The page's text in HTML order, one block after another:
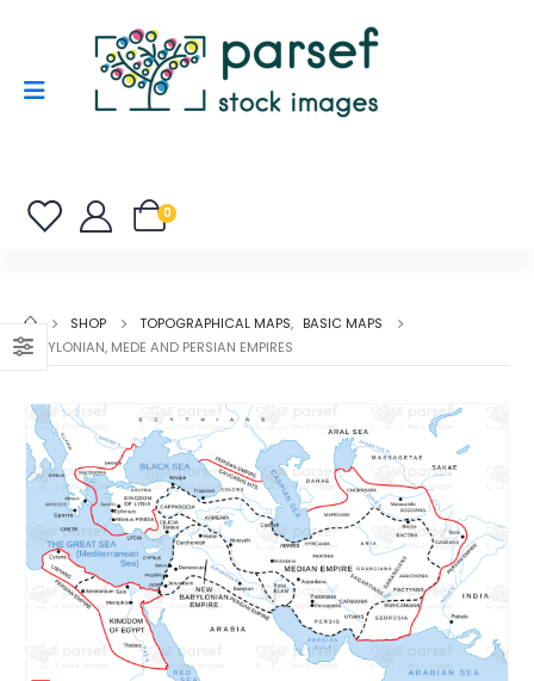
0
SHOP TOPOGRAPHICAL MAPS, BASIC MAPS
BABYLONIAN, MEDE AND PERSIAN EMPIRES